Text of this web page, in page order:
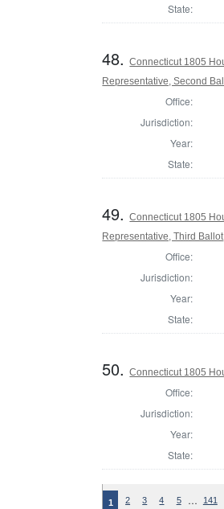
State:
48.Connecticut 1805
Representative, Second
Office:
Jurisdiction:
Year:
State:
49.Connecticut 1805
Representative, Third Ballot
Office:
Jurisdiction:
Year:
State:
50.Connecticut 1805
Office:
Jurisdiction:
Year:
State:
1 2 3 4 5 … 141